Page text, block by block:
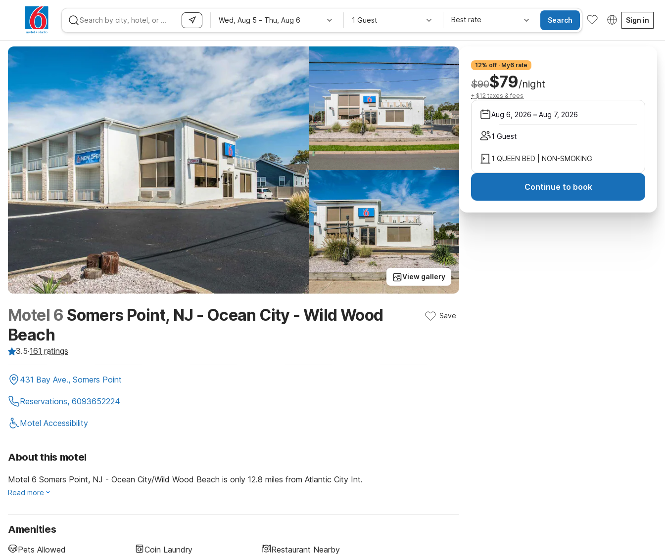
Wed, Aug 5 – Thu, Aug 6 1 Guest Best rate Search Sign in
View gallery
Motel 6 Somers Point, NJ - Ocean City - Wild Wood
Beach
Save
3.5·161 ratings
431 Bay Ave., Somers Point
Reservations, 6093652224
Motel Accessibility
About this motel
Motel 6 Somers Point, NJ - Ocean City/Wild Wood Beach is only 12.8 miles from Atlantic City Int.
Read more
Amenities
Pets Allowed Coin Laundry
Restaurant Nearby
12% off · My6 rate
$90$79/night
+ $12 taxes & fees
Aug 6, 2026 – Aug 7, 2026
1 Guest
1 QUEEN BED | NON-SMOKING
Continue to book